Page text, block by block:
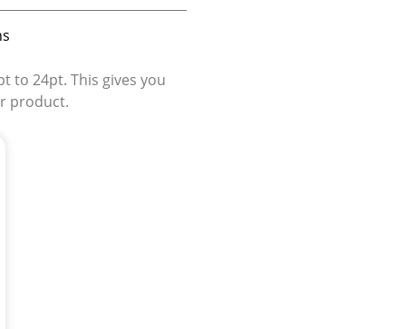
to 24pt. This gives you
product.